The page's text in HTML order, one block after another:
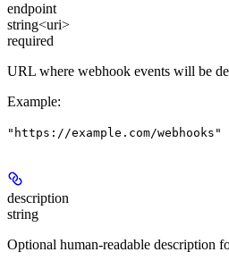
endpoint
string<uri>
required
URL where webhook events will be
Example:
"https://example.com/webhooks"
description
string
Optional human-readable description